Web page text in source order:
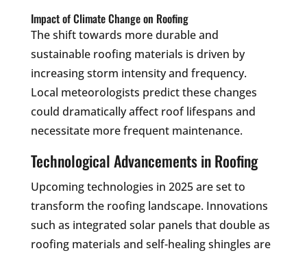
Impact of Climate Change on Roofing
The shift towards more durable and
sustainable roofing materials is driven by
increasing storm intensity and frequency.
Local meteorologists predict these changes
could dramatically affect roof lifespans and
necessitate more frequent maintenance.
Technological Advancements in Roofing
Upcoming technologies in 2025 are set to
transform the roofing landscape. Innovations
such as integrated solar panels that double as
roofing materials and self-healing shingles are